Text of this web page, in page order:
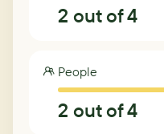
2 out of 4
People
2 out of 4